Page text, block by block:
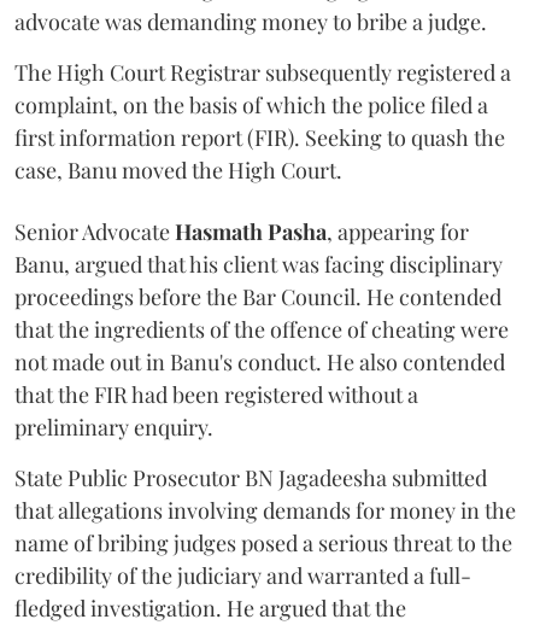
advocate was demanding money to bribe a judge.
The High Court Registrar subsequently registered a
complaint, on the basis of which the police filed a
first information report (FIR). Seeking to quash the
case, Banu moved the High Court.
Senior AdvocateHasmath Pasha, appearing for
Banu, argued that his client was facing disciplinary
proceedings before the Bar Council. He contended
that the ingredients of the offence of cheating were
not made out in Banu's conduct. He also contended
that the FIR had been registered without a
preliminary enquiry.
State Public Prosecutor BN Jagadeesha submitted
that allegations involving demands for money in the
name of bribing judges posed a serious threat to the
credibility of the judiciary and warranted a full-
fledged investigation. He argued that the